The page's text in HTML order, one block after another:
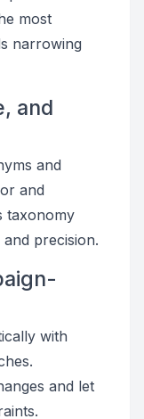
most
narrowing
and
and
and
taxonomy
precision.
with
and let